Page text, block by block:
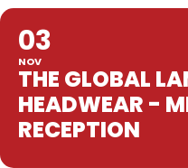
03
NOV
THE GLOBAL
HEADWEAR -
RECEPTION